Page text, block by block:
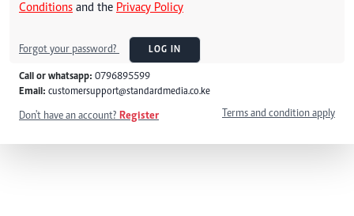
Conditions and the Privacy Policy
Forgot your password? LOG IN
Call or whatsapp: 0796895599
Email: customersupport@standardmedia.co.ke
Don't have an account? Register Terms and condition apply